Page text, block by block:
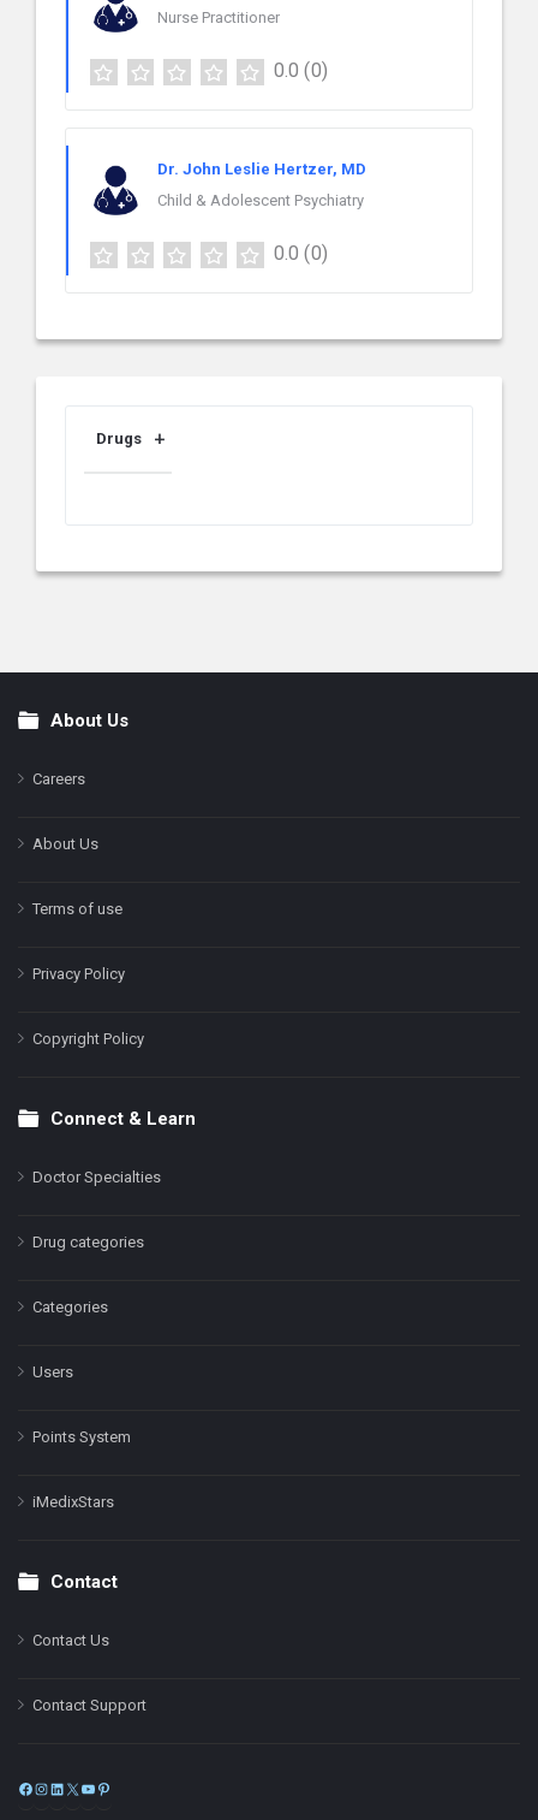
Nurse Practitioner
0.0 (0)
Dr. John Leslie Hertzer, MD
Child & Adolescent Psychiatry
0.0 (0)
Drugs
FooterAbout Us
Careers
About Us
Terms of use
Privacy Policy
Copyright Policy
Connect & Learn
Doctor Specialties
Drug categories
Categories
Users
Points System
iMedixStars
Contact
Contact Us
Contact Support
Facebook
Instagram
LinkedIn
X